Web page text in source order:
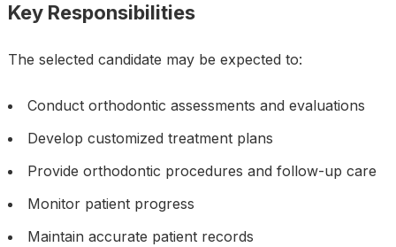
Key Responsibilities
The selected candidate may be expected to:
Conduct orthodontic assessments and evaluations
Develop customized treatment plans
Provide orthodontic procedures and follow-up care
Monitor patient progress
Maintain accurate patient records